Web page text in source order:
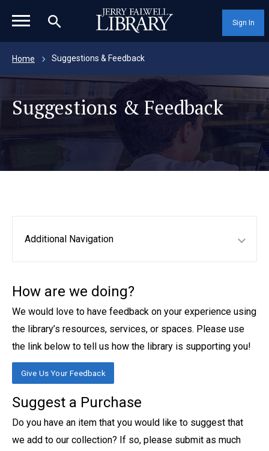
Sign In
magnifying_glass_icon
Home Suggestions & Feedback
Suggestions & Feedback
Additional Navigation
How are we doing?
We would love to have feedback on your experience using
the library’s resources, services, or spaces. Please use
the link below to tell us how the library is supporting you!
Give Us Your Feedback
Suggest a Purchase
Do you have an item that you would like to suggest that
we add to our collection? If so, please submit as much